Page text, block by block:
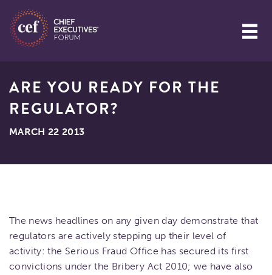
ARE YOU READY FOR THE
REGULATOR?
MARCH 22 2013
The news headlines on any given day demonstrate that
regulators are actively stepping up their level of
activity: the Serious Fraud Office has secured its first
convictions under the Bribery Act 2010; we have also